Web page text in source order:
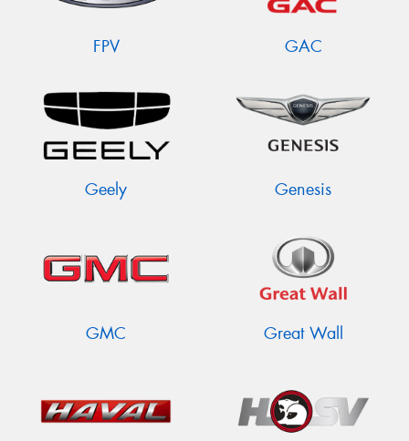
FPV GAC
Geely Genesis
GMC Great Wall